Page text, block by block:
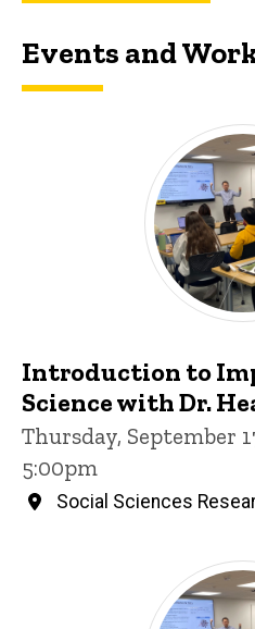
Events and
Introduction to
Science with Dr.
Thursday, September
5:00pm
Social Sciences